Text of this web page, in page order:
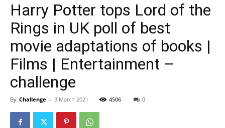
Harry Potter tops Lord of the
Rings in UK poll of best
movie adaptations of books |
Films | Entertainment –
challenge
By Challenge - 3 March 2021 4506 0